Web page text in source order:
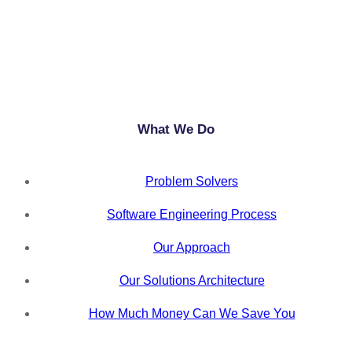
What We Do
Problem Solvers
Software Engineering Process
Our Approach
Our Solutions Architecture
How Much Money Can We Save You